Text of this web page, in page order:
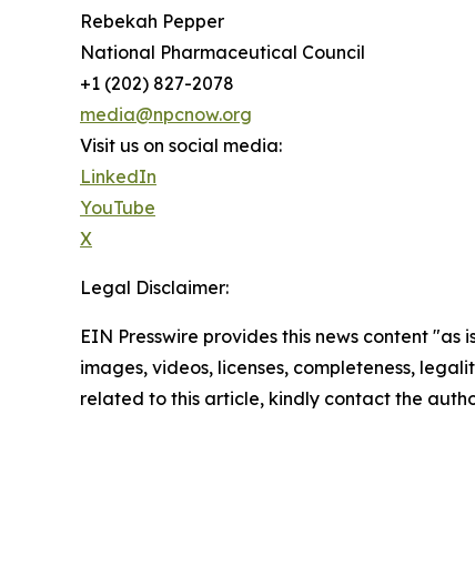
Rebekah Pepper
National Pharmaceutical Council
+1 (202) 827-2078
media@npcnow.org
Visit us on social media:
LinkedIn
YouTube
X
Legal Disclaimer:
EIN Presswire provides this news content
images, videos, licenses, completeness,
related to this article, kindly contact the